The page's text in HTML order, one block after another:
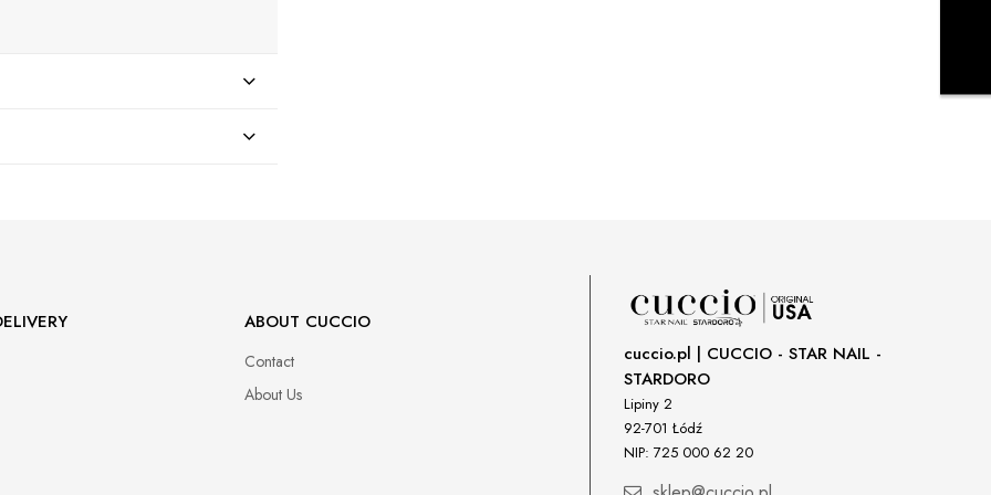
ABOUT CUCCIO
Contact
About Us
cuccio.pl | CUCCIO - STAR NAIL -
STARDORO
Lipiny 2
92-701 Łódź
NIP: 725 000 62 20